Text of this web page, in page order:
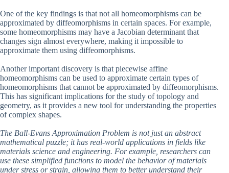
One of the key findings is that not all homeomorphisms can be
approximated by diffeomorphisms in certain spaces. For example,
some homeomorphisms may have a Jacobian determinant that
changes sign almost everywhere, making it impossible to
approximate them using diffeomorphisms.
Another important discovery is that piecewise affine
homeomorphisms can be used to approximate certain types of
homeomorphisms that cannot be approximated by diffeomorphisms.
This has significant implications for the study of topology and
geometry, as it provides a new tool for understanding the properties
of complex shapes.
The Ball-Evans Approximation Problem is not just an abstract
mathematical puzzle; it has real-world applications in fields like
materials science and engineering. For example, researchers can
use these simplified functions to model the behavior of materials
under stress or strain, allowing them to better understand their